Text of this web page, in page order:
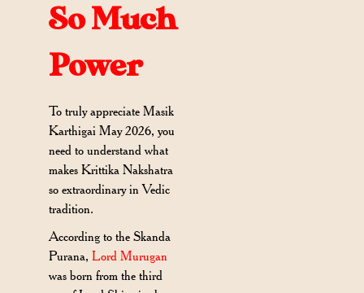
So Much
Power
To truly appreciate Masik
Karthigai May 2026, you
need to understand what
makes Krittika Nakshatra
so extraordinary in Vedic
tradition.
According to the Skanda
Purana,Lord Murugan
was born from the third